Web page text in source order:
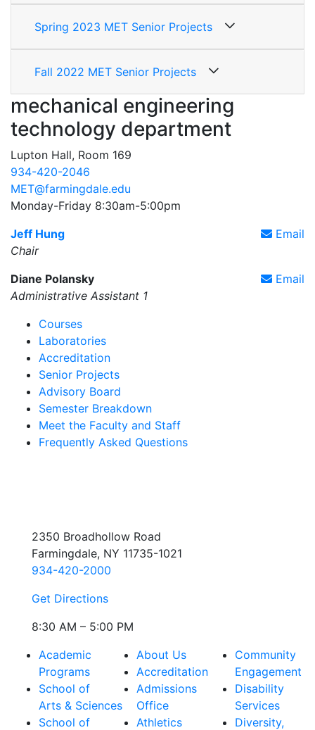
Spring 2023 MET Senior Projects
Fall 2022 MET Senior Projects
mechanical engineering
technology department
Lupton Hall, Room 169
934-420-2046
MET@farmingdale.edu
Monday-Friday 8:30am-5:00pm
Email
Jeff Hung
Chair
Email
Diane Polansky
Administrative Assistant 1
Courses
Laboratories
Accreditation
Senior Projects
Advisory Board
Semester Breakdown
Meet the Faculty and Staff
Frequently Asked Questions
2350 Broadhollow Road
Farmingdale, NY 11735-1021
934-420-2000
Get Directions
8:30 AM – 5:00 PM
Academic
Programs
School of
Arts & Sciences
School of
About Us
Accreditation
Admissions
Office
Athletics
Community
Engagement
Disability
Services
Diversity,